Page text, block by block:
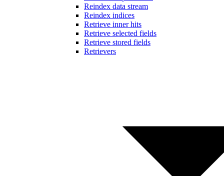
Reindex data stream
Reindex indices
Retrieve inner hits
Retrieve selected fields
Retrieve stored fields
Retrievers